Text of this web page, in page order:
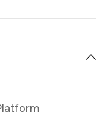
battery)